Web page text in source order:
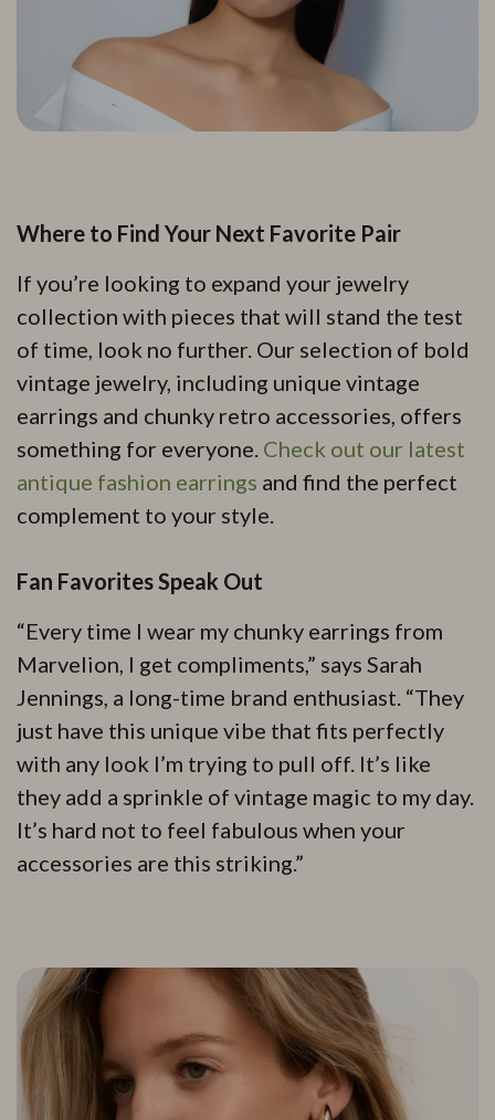
Where to Find Your Next Favorite Pair
If you’re looking to expand your jewelry
collection with pieces that will stand the test
of time, look no further. Our selection of bold
vintage jewelry, including unique vintage
earrings and chunky retro accessories, offers
something for everyone. Check out our latest
antique fashion earrings and find the perfect
complement to your style.
Fan Favorites Speak Out
“Every time I wear my chunky earrings from
Marvelion, I get compliments,” says Sarah
Jennings, a long-time brand enthusiast. “They
just have this unique vibe that fits perfectly
with any look I’m trying to pull off. It’s like
they add a sprinkle of vintage magic to my day.
It’s hard not to feel fabulous when your
accessories are this striking.”